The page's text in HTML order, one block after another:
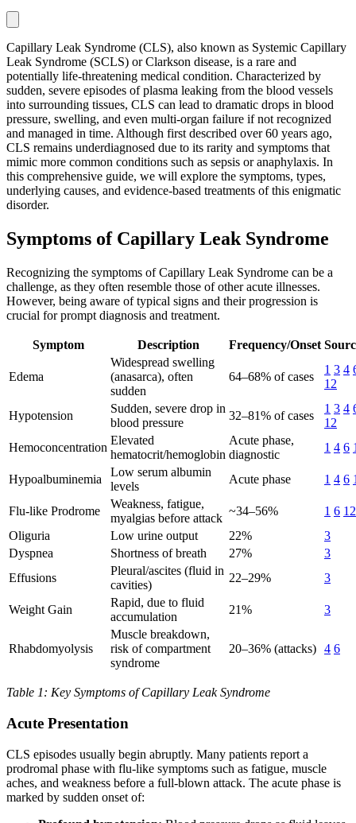
Capillary Leak Syndrome (CLS), also known as Systemic Capillary
Leak Syndrome (SCLS) or Clarkson disease, is a rare and
potentially life-threatening medical condition. Characterized by
sudden, severe episodes of plasma leaking from the blood vessels
into surrounding tissues, CLS can lead to dramatic drops in blood
pressure, swelling, and even multi-organ failure if not recognized
and managed in time. Although first described over 60 years ago,
CLS remains underdiagnosed due to its rarity and symptoms that
mimic more common conditions such as sepsis or anaphylaxis. In
this comprehensive guide, we will explore the symptoms, types,
underlying causes, and evidence-based treatments of this enigmatic
disorder.
Symptoms of Capillary Leak Syndrome
Recognizing the symptoms of Capillary Leak Syndrome can be a
challenge, as they often resemble those of other acute illnesses.
However, being aware of typical signs and their progression is
crucial for prompt diagnosis and treatment.
Symptom Description Frequency/Onset
Edema
Widespread swelling
(anasarca), often
sudden
64–68% of cases
1 3 4
12
Hypotension
Sudden, severe drop in
blood pressure
32–81% of cases
1 3 4
12
Hemoconcentration
Elevated
hematocrit/hemoglobin
Acute phase,
diagnostic
1 4 6
Hypoalbuminemia
Low serum albumin
levels
Acute phase 1 4 6
Flu-like Prodrome
Weakness, fatigue,
myalgias before attack
~34–56% 1 6 12
Oliguria
Low urine output 22%
3
Dyspnea
Shortness of breath 27%
3
Effusions
Pleural/ascites (fluid in
cavities)
22–29% 3
Weight Gain
Rapid, due to fluid
accumulation
21% 3
Rhabdomyolysis
Muscle breakdown,
risk of compartment
syndrome
20–36% (attacks) 4 6
Table 1: Key Symptoms of Capillary Leak Syndrome
Acute Presentation
CLS episodes usually begin abruptly. Many patients report a
prodromal phase with flu-like symptoms such as fatigue, muscle
aches, and weakness before a full-blown attack. The acute phase is
marked by sudden onset of: